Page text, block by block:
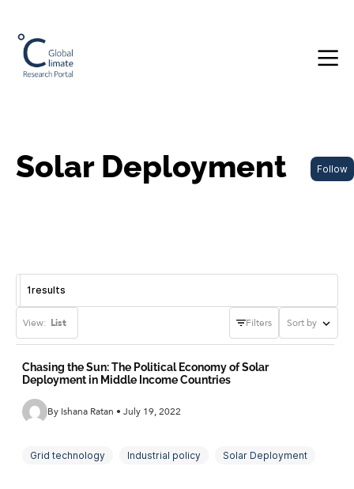
Follow
Solar Deployment
1results
View: List Filters Sort by
Chasing the Sun: The Political Economy of Solar
Deployment in Middle Income Countries
By Ishana Ratan • July 19, 2022
Grid technology Industrial policy Solar Deployment